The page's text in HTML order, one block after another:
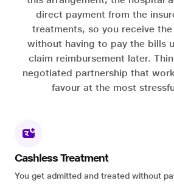
direct payment from the
treatments, so you receive
without having to pay the bills
claim reimbursement later.
negotiated partnership that
favour at the most
Cashless Treatment
You get admitted and treated without